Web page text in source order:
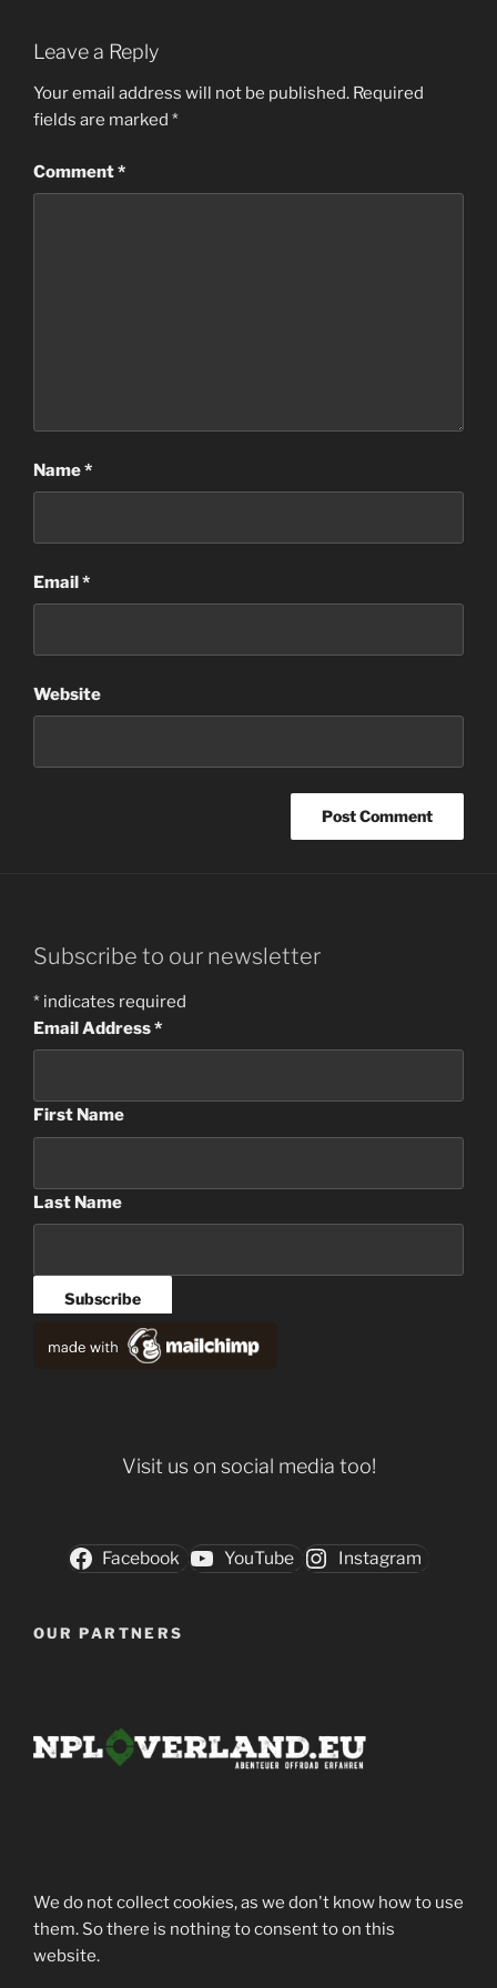
Leave a Reply
Your email address will not be published. Required
fields are marked *
Comment*
Name*
Email*
Website
Subscribe to our newsletter
* indicates required
Email Address*
First Name
Last Name
Visit us on social media too!
Facebook YouTube Instagram
OUR PARTNERS
We do not collect cookies, as we don't know how to use
them. So there is nothing to consent to on this
website.